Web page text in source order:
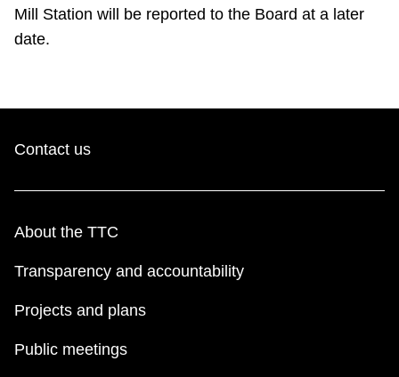
Mill Station will be reported to the Board at a later
date.
Contact us
About the TTC
Transparency and accountability
Projects and plans
Public meetings